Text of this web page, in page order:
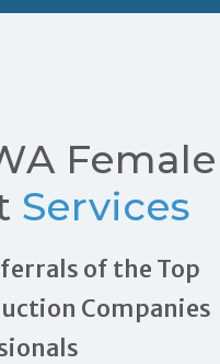
Female
Services
of the Top
Companies